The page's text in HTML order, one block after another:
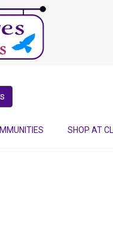
SHOP AT